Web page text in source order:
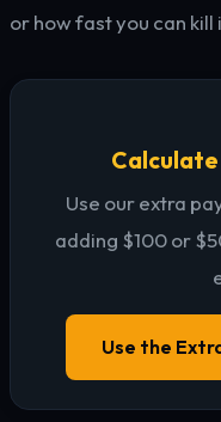
or how fast you can
Calculate
Use our extra
adding $100 or
Use the